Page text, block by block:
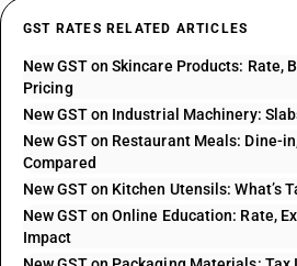
GST RATES RELATED ARTICLES
New GST on Skincare Products: Rate,
Pricing
New GST on Industrial Machinery:
New GST on Restaurant Meals: Dine-
Compared
New GST on Kitchen Utensils: What’s
New GST on Online Education: Rate,
Impact